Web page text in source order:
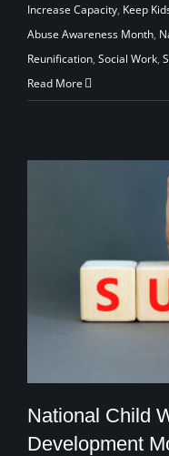
Increase Capacity, Keep
Abuse Awareness Month,
Reunification, Social Work,
Read More
National Child
Development